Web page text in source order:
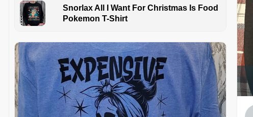
Snorlax All I Want For Christmas Is Food
Pokemon T-Shirt